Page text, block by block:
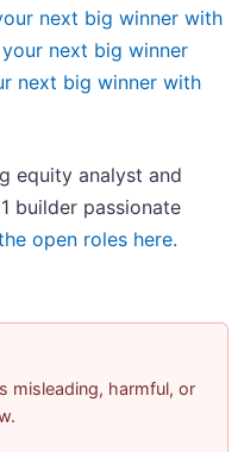
next big winner with
your next big winner
next big winner with
equity analyst and
builder passionate
open roles here.
misleading, harmful, or